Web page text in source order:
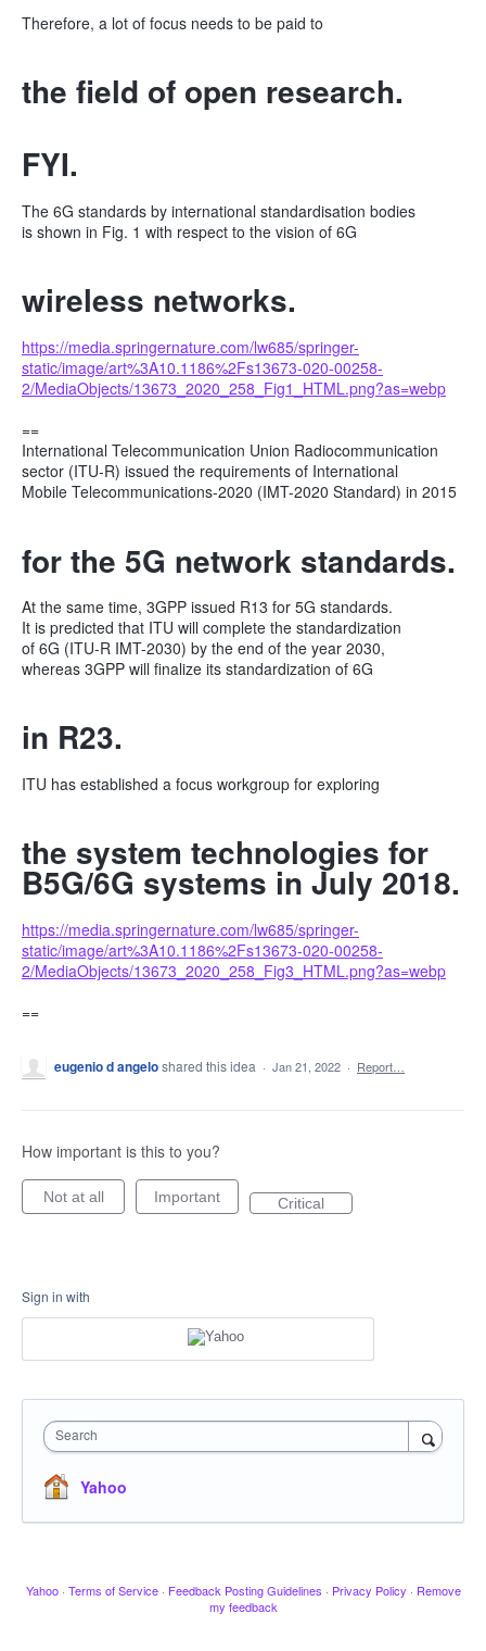
Therefore, a lot of focus needs to be paid to
the field of open research.
FYI.
The 6G standards by international standardisation bodies
is shown in Fig. 1 with respect to the vision of 6G
wireless networks.
https://media.springernature.com/lw685/springer-
static/image/art%3A10.1186%2Fs13673-020-00258-
2/MediaObjects/13673_2020_258_Fig1_HTML.png?as=webp
==
International Telecommunication Union Radiocommunication
sector (ITU-R) issued the requirements of International
Mobile Telecommunications-2020 (IMT-2020 Standard) in 2015
for the 5G network standards.
At the same time, 3GPP issued R13 for 5G standards.
It is predicted that ITU will complete the standardization
of 6G (ITU-R IMT-2030) by the end of the year 2030,
whereas 3GPP will finalize its standardization of 6G
in R23.
ITU has established a focus workgroup for exploring
the system technologies for
B5G/6G systems in July 2018.
https://media.springernature.com/lw685/springer-
static/image/art%3A10.1186%2Fs13673-020-00258-
2/MediaObjects/13673_2020_258_Fig3_HTML.png?as=webp
==
eugenio d angeloshared this idea · Jan 21, 2022 · Report…
How important is this to you?
Not at all Important Critical
Sign in with
Search
Yahoo
Yahoo · Terms of Service · Feedback Posting Guidelines · Privacy Policy · Remove
my feedback